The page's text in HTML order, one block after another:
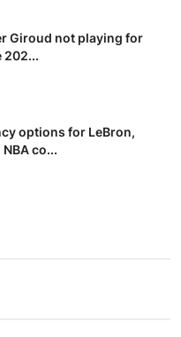
Giroud not playing for
202...
options for LeBron,
co...